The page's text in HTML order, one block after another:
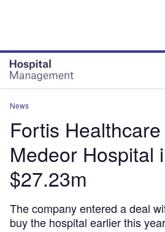
News
Fortis
Medeor Hospital
$27.23m
The company entered a deal
buy the hospital earlier this